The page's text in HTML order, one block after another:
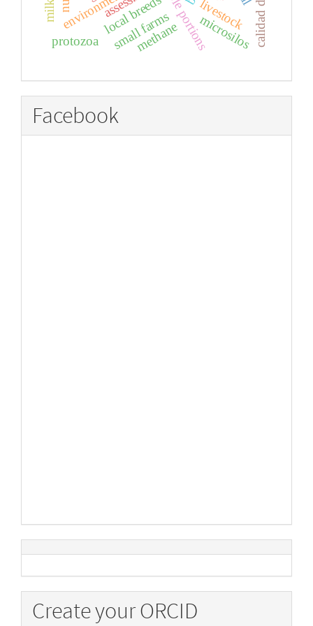
local breeds
small farms livestock
methane
protozoa microsilos
Facebook
Create your ORCID